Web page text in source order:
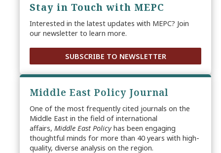
Stay in Touch with MEPC
Interested in the latest updates with MEPC? Join
our newsletter to learn more.
SUBSCRIBE TO NEWSLETTER
Middle East Policy Journal
One of the most frequently cited journals on the
Middle East in the field of international
affairs, Middle East Policyhas been engaging
thoughtful minds for more than 40 years with high-
quality, diverse analysis on the region.